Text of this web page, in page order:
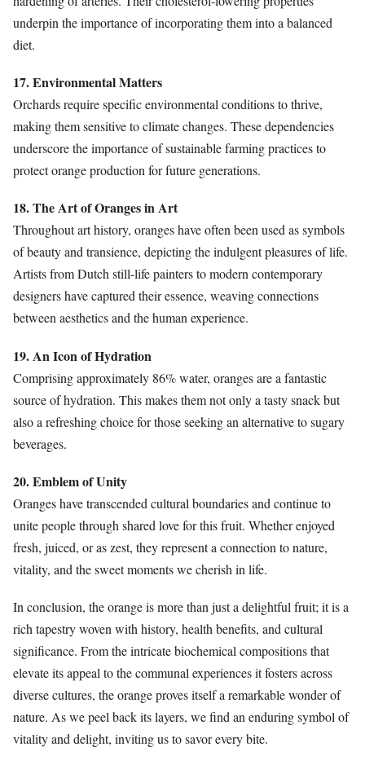
underpin the importance of incorporating them into a balanced
diet.
17. Environmental Matters
Orchards require specific environmental conditions to thrive,
making them sensitive to climate changes. These dependencies
underscore the importance of sustainable farming practices to
protect orange production for future generations.
18. The Art of Oranges in Art
Throughout art history, oranges have often been used as symbols
of beauty and transience, depicting the indulgent pleasures of life.
Artists from Dutch still-life painters to modern contemporary
designers have captured their essence, weaving connections
between aesthetics and the human experience.
19. An Icon of Hydration
Comprising approximately 86% water, oranges are a fantastic
source of hydration. This makes them not only a tasty snack but
also a refreshing choice for those seeking an alternative to sugary
beverages.
20. Emblem of Unity
Oranges have transcended cultural boundaries and continue to
unite people through shared love for this fruit. Whether enjoyed
fresh, juiced, or as zest, they represent a connection to nature,
vitality, and the sweet moments we cherish in life.
In conclusion, the orange is more than just a delightful fruit; it is a
rich tapestry woven with history, health benefits, and cultural
significance. From the intricate biochemical compositions that
elevate its appeal to the communal experiences it fosters across
diverse cultures, the orange proves itself a remarkable wonder of
nature. As we peel back its layers, we find an enduring symbol of
vitality and delight, inviting us to savor every bite.